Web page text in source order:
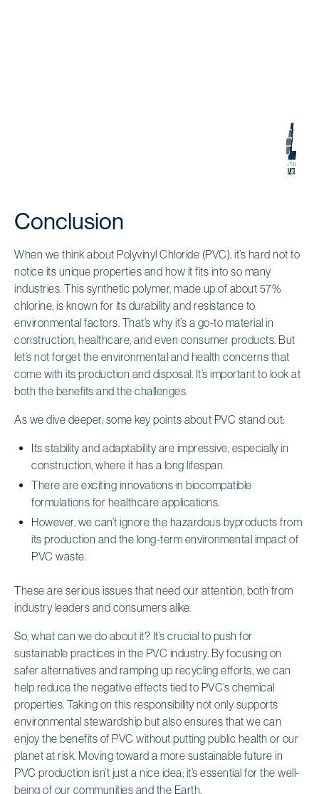
Conclusion
When we think about Polyvinyl Chloride (PVC), it’s hard not to
notice its unique properties and how it fits into so many
industries. This synthetic polymer, made up of about 57%
chlorine, is known for its durability and resistance to
environmental factors. That’s why it’s a go-to material in
construction, healthcare, and even consumer products. But
let’s not forget the environmental and health concerns that
come with its production and disposal. It’s important to look at
both the benefits and the challenges.
As we dive deeper, some key points about PVC stand out:
Its stability and adaptability are impressive, especially in
construction, where it has a long lifespan.
There are exciting innovations in biocompatible
formulations for healthcare applications.
However, we can’t ignore the hazardous byproducts from
its production and the long-term environmental impact of
PVC waste.
These are serious issues that need our attention, both from
industry leaders and consumers alike.
So, what can we do about it? It’s crucial to push for
sustainable practices in the PVC industry. By focusing on
safer alternatives and ramping up recycling efforts, we can
help reduce the negative effects tied to PVC’s chemical
properties. Taking on this responsibility not only supports
environmental stewardship but also ensures that we can
enjoy the benefits of PVC without putting public health or our
planet at risk. Moving toward a more sustainable future in
PVC production isn’t just a nice idea; it’s essential for the well-
being of our communities and the Earth.